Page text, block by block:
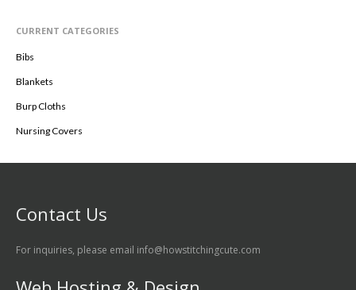
CURRENT CATEGORIES
Bibs
Blankets
Burp Cloths
Nursing Covers
Contact Us
For inquiries, please email info@howstitchingcute.com